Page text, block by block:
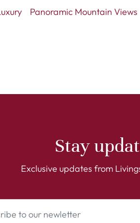
Panoramic Mountain Views
Stay
Exclusive updates from